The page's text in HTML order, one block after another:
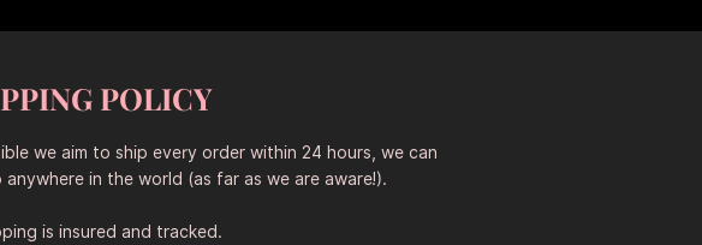
POLICY
we aim to ship every order within 24 hours, we can
anywhere in the world (as far as we are aware!).
is insured and tracked.